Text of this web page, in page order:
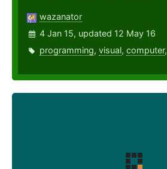
wazanator
4 Jan 15, updated 12 May 16
programming, visual, computer,